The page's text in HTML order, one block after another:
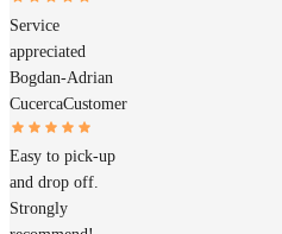
Service
appreciated
Bogdan-Adrian
CucercaCustomer
Easy to pick-up
and drop off.
Strongly